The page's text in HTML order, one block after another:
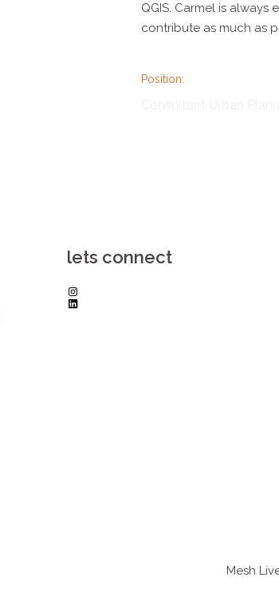
QGIS. Carmel is always
contribute as much as
Position:
lets connect
Instagram
LinkedIn
Mesh